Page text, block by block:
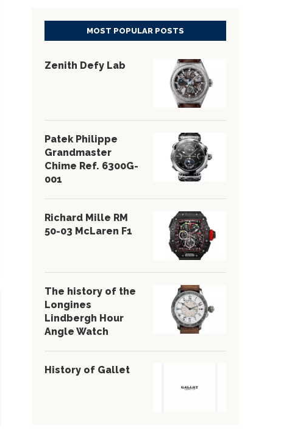
MOST POPULAR POSTS
Zenith Defy Lab
Patek Philippe
Grandmaster
Chime Ref. 6300G-
001
Richard Mille RM
50-03 McLaren F1
The history of the
Longines
Lindbergh Hour
Angle Watch
History of Gallet